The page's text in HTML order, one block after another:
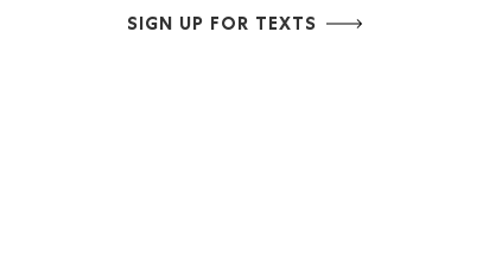
SIGN UP FOR TEXTS